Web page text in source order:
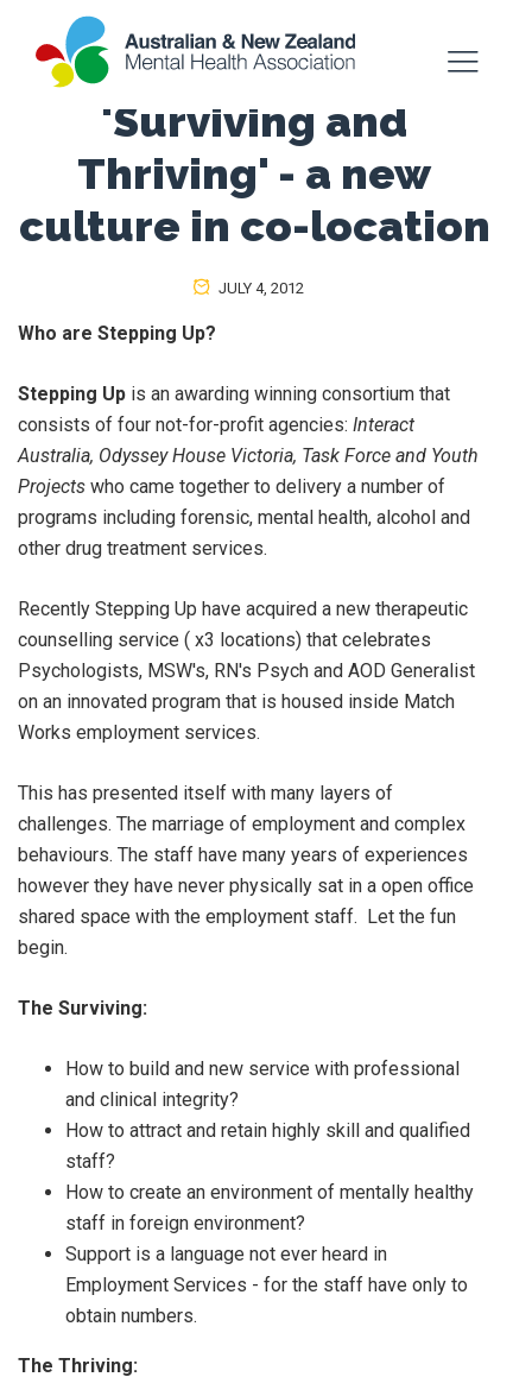
'Surviving and
Thriving' - a new
culture in co-location
JULY 4, 2012
Who are Stepping Up?
Stepping Up is an awarding winning consortium that
consists of four not-for-profit agencies: Interact
Australia, Odyssey House Victoria, Task Force and Youth
Projects who came together to delivery a number of
programs including forensic, mental health, alcohol and
other drug treatment services.
Recently Stepping Up have acquired a new therapeutic
counselling service ( x3 locations) that celebrates
Psychologists, MSW's, RN's Psych and AOD Generalist
on an innovated program that is housed inside Match
Works employment services.
This has presented itself with many layers of
challenges. The marriage of employment and complex
behaviours. The staff have many years of experiences
however they have never physically sat in a open office
shared space with the employment staff. Let the fun
begin.
The Surviving:
How to build and new service with professional
and clinical integrity?
How to attract and retain highly skill and qualified
staff?
How to create an environment of mentally healthy
staff in foreign environment?
Support is a language not ever heard in
Employment Services - for the staff have only to
obtain numbers.
The Thriving: